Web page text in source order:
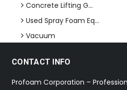
Concrete Lifting G...
Used Spray Foam Eq...
Vacuum
CONTACT INFO
Profoam Corporation –